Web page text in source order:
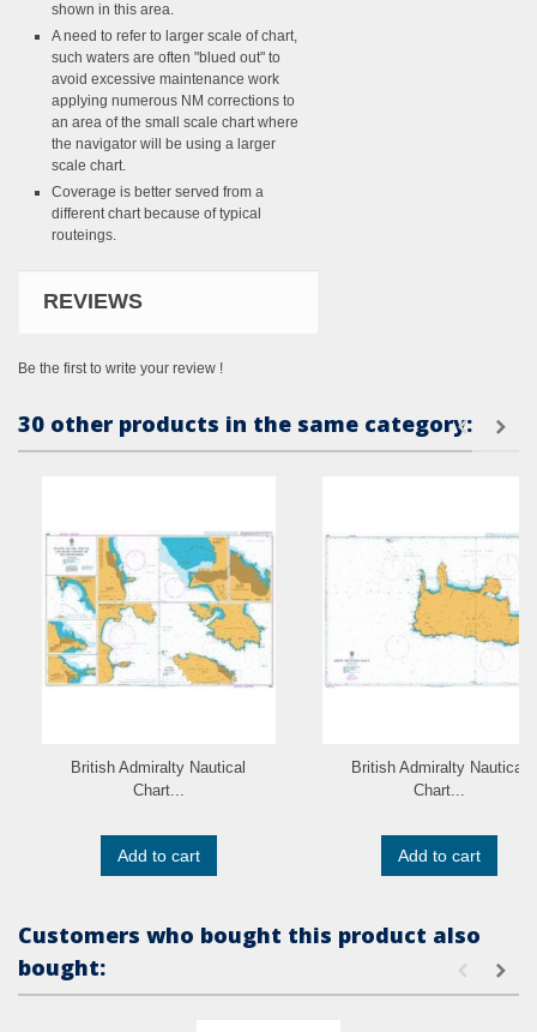
shown in this area.
A need to refer to larger scale of chart,
such waters are often "blued out" to
avoid excessive maintenance work
applying numerous NM corrections to
an area of the small scale chart where
the navigator will be using a larger
scale chart.
Coverage is better served from a
different chart because of typical
routeings.
REVIEWS
Be the first to write your review !
30 other products in the same category:
British Admiralty Nautical
Chart...
Add to cart
British Admiralty Nautical
Chart...
Add to cart
Customers who bought this product also
bought: